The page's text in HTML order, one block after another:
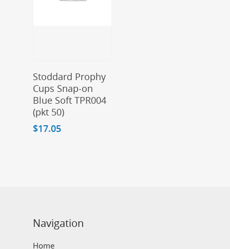
Add To Cart
Stoddard Prophy
Cups Snap-on
Blue Soft TPR004
(pkt 50)
$17.05
Navigation
Home